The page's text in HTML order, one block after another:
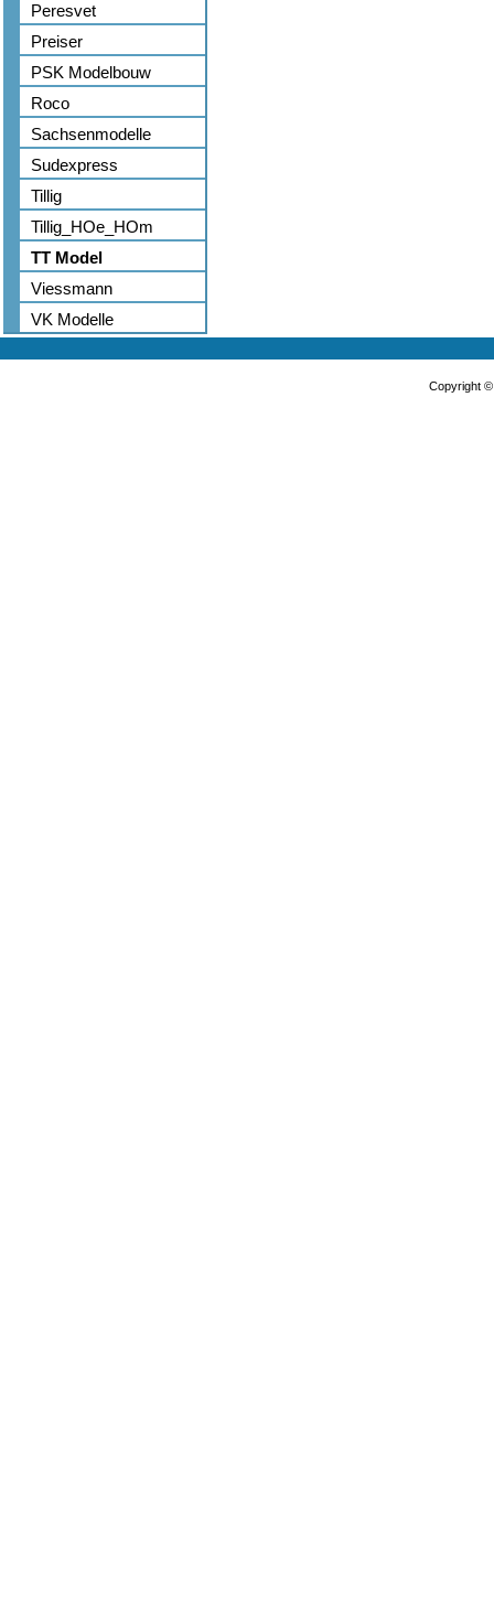
Peresvet
Preiser
PSK Modelbouw
Roco
Sachsenmodelle
Sudexpress
Tillig
Tillig_HOe_HOm
TT Model
Viessmann
VK Modelle
Copyright